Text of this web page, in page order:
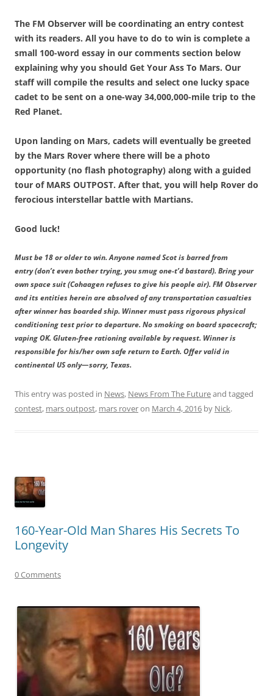
The FM Observer will be coordinating an entry contest
with its readers. All you have to do to win is complete a
small 100-word essay in our comments section below
explaining why you should Get Your Ass To Mars. Our
staff will compile the results and select one lucky space
cadet to be sent on a one-way 34,000,000-mile trip to the
Red Planet.
Upon landing on Mars, cadets will eventually be greeted
by the Mars Rover where there will be a photo
opportunity (no flash photography) along with a guided
tour of MARS OUTPOST. After that, you will help Rover do
ferocious interstellar battle with Martians.
Good luck!
Must be 18 or older to win. Anyone named Scot is barred from
entry (don’t even bother trying, you smug one-t’d bastard). Bring your
own space suit (Cohaagen refuses to give his people air). FM Observer
and its entities herein are absolved of any transportation casualties
after winner has boarded ship. Winner must pass rigorous physical
conditioning test prior to departure. No smoking on board spacecraft;
vaping OK. Gluten-free rationing available by request. Winner is
responsible for his/her own safe return to Earth. Offer valid in
continental US only—sorry, Texas.
This entry was posted in News, News From The Futureand tagged
contest, mars outpost, mars roveron March 4, 2016 by Nick.
160-Year-Old Man Shares His Secrets To
Longevity
0 Comments